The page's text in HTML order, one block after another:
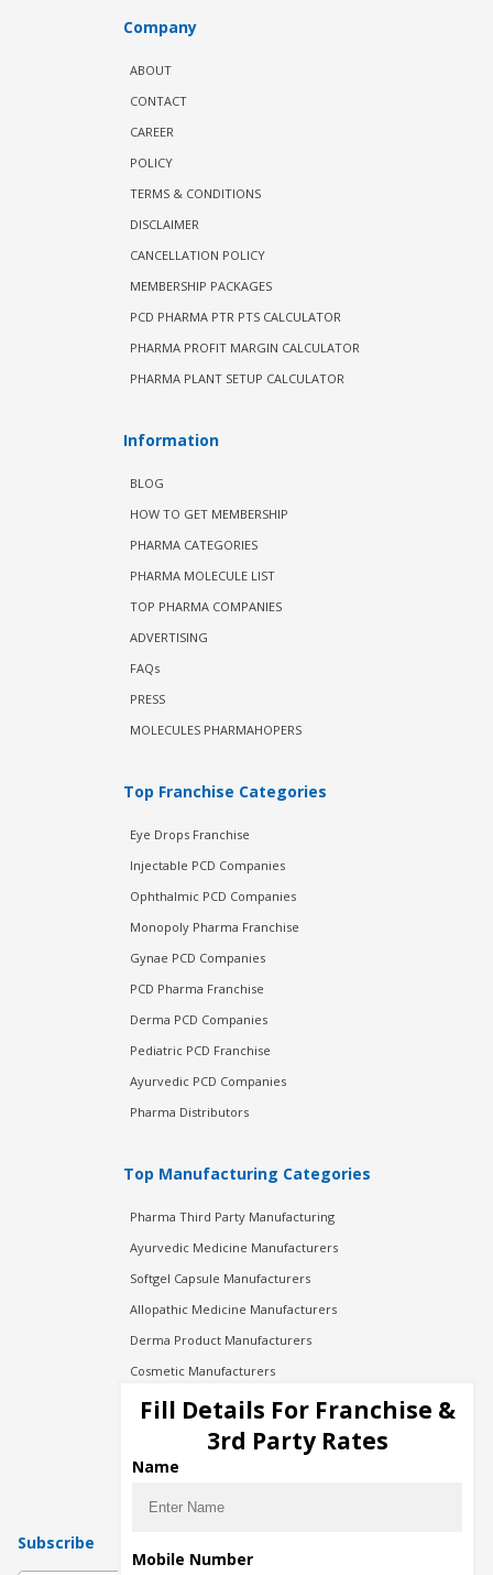
Company
ABOUT
CONTACT
CAREER
POLICY
TERMS & CONDITIONS
DISCLAIMER
CANCELLATION POLICY
MEMBERSHIP PACKAGES
PCD PHARMA PTR PTS CALCULATOR
PHARMA PROFIT MARGIN CALCULATOR
PHARMA PLANT SETUP CALCULATOR
Information
BLOG
HOW TO GET MEMBERSHIP
PHARMA CATEGORIES
PHARMA MOLECULE LIST
TOP PHARMA COMPANIES
ADVERTISING
FAQs
PRESS
MOLECULES PHARMAHOPERS
Top Franchise Categories
Eye Drops Franchise
Injectable PCD Companies
Ophthalmic PCD Companies
Monopoly Pharma Franchise
Gynae PCD Companies
PCD Pharma Franchise
Derma PCD Companies
Pediatric PCD Franchise
Ayurvedic PCD Companies
Pharma Distributors
Top Manufacturing Categories
Pharma Third Party Manufacturing
Ayurvedic Medicine Manufacturers
Softgel Capsule Manufacturers
Allopathic Medicine Manufacturers
Derma Product Manufacturers
Cosmetic Manufacturers
Injection Manufacturers
Pharma Manufacturers
Pharma Contract Manufacturing
Subscribe
Fill Details For Franchise &
3rd Party Rates
Name
Mobile Number